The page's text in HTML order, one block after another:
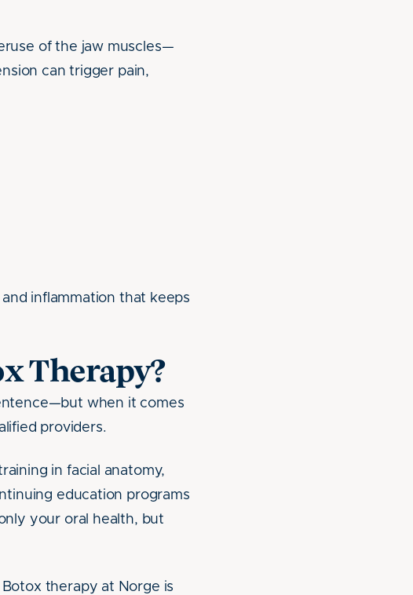
of the jaw muscles—
can trigger pain,
inflammation that keeps
Therapy?
when it comes
providers.
in facial anatomy,
education programs
your oral health, but
therapy at Norge is